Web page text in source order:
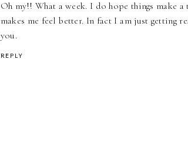
Oh my!! What a week. I do hope things make
makes me feel better. In fact I am just getting
you.
REPLY